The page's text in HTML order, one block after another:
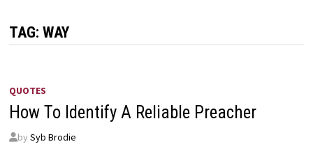
TAG: WAY
QUOTES
How To Identify A Reliable Preacher
by Syb Brodie